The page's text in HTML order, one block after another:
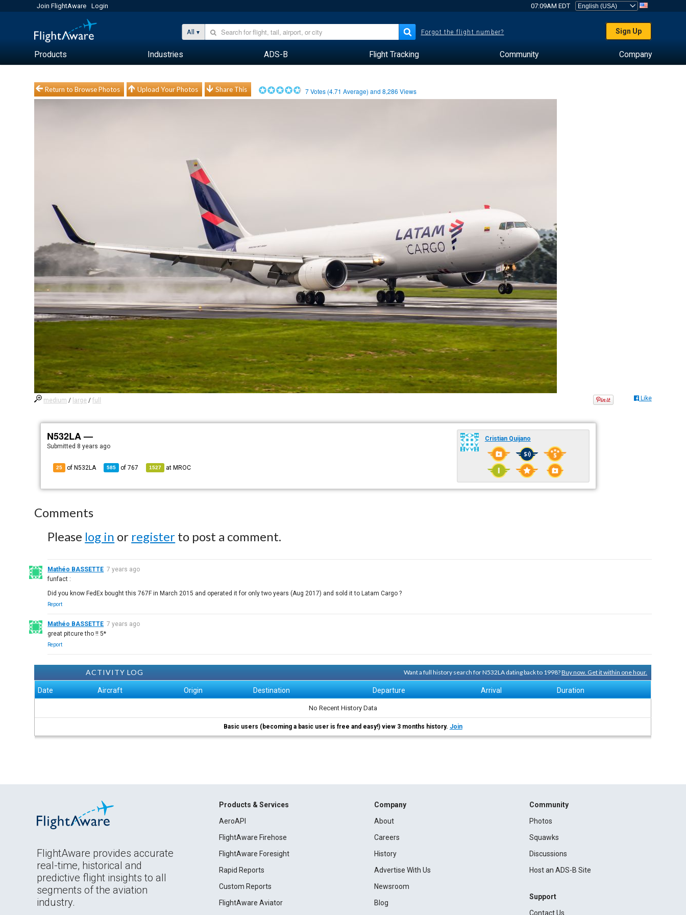
Join FlightAware Login 07:09AM EDT
All Forgot the flight number? Sign Up
Products Industries ADS-B Flight Tracking Community Company
Return to Browse Photos Upload Your Photos Share This 7Votes (4.71 Average) and8,286 Views
medium / large /full Like
N532LA —
Submitted 8 years ago
25 of N532LA 585 of767 1527 at MROC
Cristian Quijano
Comments
Please log in or register to post a comment.
Mathéo BASSETTE 7 years ago
funfact :
Did you know FedEx bought this 767F in March 2015 and operated it for only two years (Aug 2017) and sold it to Latam Cargo ?
Report
Mathéo BASSETTE 7 years ago
great pitcure tho !! 5*
Report
ACTIVITY LOG Want a full history search for N532LA dating back to 1998?Buy now. Get it within one hour.
Date Aircraft Origin Destination Departure Arrival Duration
No Recent History Data
Basic users (becoming a basic user is free and easy!) view 3 months history. Join
FlightAware provides accurate
real-time, historical and
predictive flight insights to all
segments of the aviation
industry.
Products & Services
AeroAPI
FlightAware Firehose
FlightAware Foresight
Rapid Reports
Custom Reports
FlightAware Aviator
Company
About
Careers
History
Advertise With Us
Newsroom
Blog
Community
Photos
Squawks
Discussions
Host an ADS-B Site
Support
Contact Us